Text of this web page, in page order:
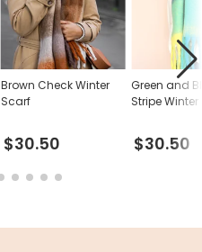
Brown Check Winter
Scarf
$30.50
Green and
Stripe
$30.50